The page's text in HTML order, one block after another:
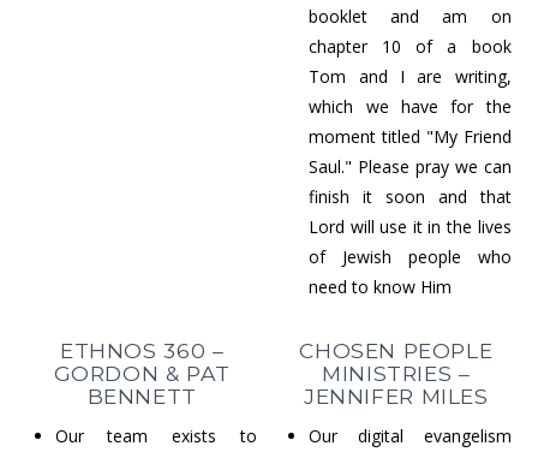
booklet and am on
chapter 10 of a book
Tom and I are writing,
which we have for the
moment titled "My Friend
Saul." Please pray we can
finish it soon and that
Lord will use it in the lives
of Jewish people who
need to know Him
ETHNOS 360 –
GORDON & PAT
BENNETT
Our team exists to
CHOSEN PEOPLE
MINISTRIES –
JENNIFER MILES
Our digital evangelism